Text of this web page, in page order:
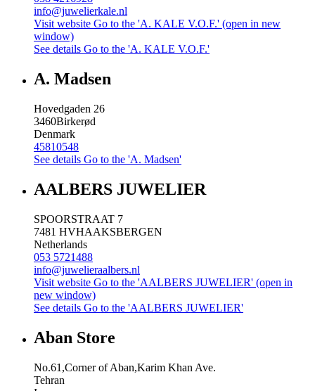
info@juwelierkale.nl
Visit website Go to the 'A. KALE V.O.F.' (open in new
window)
See details Go to the 'A. KALE V.O.F.'
A. Madsen
Hovedgaden 26
3460Birkerød
Denmark
45810548
See details Go to the 'A. Madsen'
AALBERS JUWELIER
SPOORSTRAAT 7
7481 HVHAAKSBERGEN
Netherlands
053 5721488
info@juwelieraalbers.nl
Visit website Go to the 'AALBERS JUWELIER' (open in
new window)
See details Go to the 'AALBERS JUWELIER'
Aban Store
No.61,Corner of Aban,Karim Khan Ave.
Tehran